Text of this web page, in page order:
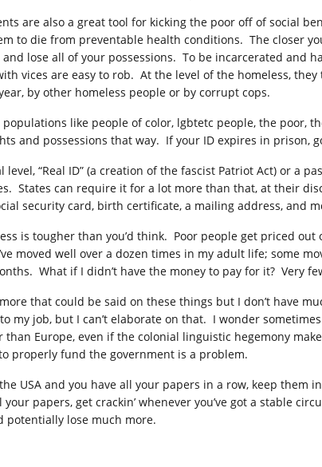
are also a great tool for kicking the poor off of social
to die from preventable health conditions. The closer
lose all of your possessions. To be incarcerated and
vices are easy to rob. At the level of the homeless,
by other homeless people or by corrupt cops.
like people of color, lgbtetc people, the poor,
and possessions that way. If your ID expires in prison,
level, “Real ID” (a creation of the fascist Patriot Act) or a
States can require it for a lot more than that, at their
security card, birth certificate, a mailing address, and
is tougher than you’d think. Poor people get priced
moved well over a dozen times in my adult life; some
What if I didn’t have the money to pay for it? Very
more that could be said on these things but I don’t have
my job, but I can’t elaborate on that. I wonder
than Europe, even if the colonial linguistic hegemony
properly fund the government is a problem.
USA and you have all your papers in a row, keep them
your papers, get crackin’ whenever you’ve got a stable
potentially lose much more.